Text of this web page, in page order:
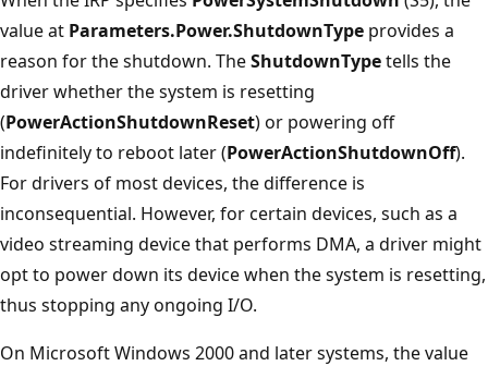
value at Parameters.Power.ShutdownType provides a
reason for the shutdown. TheShutdownTypetells the
driver whether the system is resetting
(PowerActionShutdownReset) or powering off
indefinitely to reboot later (PowerActionShutdownOff).
For drivers of most devices, the difference is
inconsequential. However, for certain devices, such as a
video streaming device that performs DMA, a driver might
opt to power down its device when the system is resetting,
thus stopping any ongoing I/O.
On Microsoft Windows 2000 and later systems, the value